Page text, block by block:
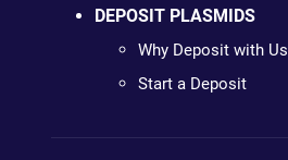
DEPOSIT PLASMIDS
Why Deposit with Us
Start a Deposit